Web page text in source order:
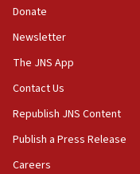
Hamas disarmament
10:48
10:11
Iranian outlet claims
Donate
Newsletter
The JNS App
Contact Us
Republish JNS Content
Publish a Press Release
Careers